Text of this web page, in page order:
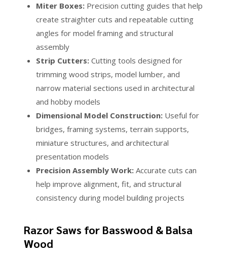
Miter Boxes:Precision cutting guides that help
create straighter cuts and repeatable cutting
angles for model framing and structural
assembly
Strip Cutters:Cutting tools designed for
trimming wood strips, model lumber, and
narrow material sections used in architectural
and hobby models
Dimensional Model Construction:Useful for
bridges, framing systems, terrain supports,
miniature structures, and architectural
presentation models
Precision Assembly Work:Accurate cuts can
help improve alignment, fit, and structural
consistency during model building projects
Razor Saws for Basswood & Balsa
Wood